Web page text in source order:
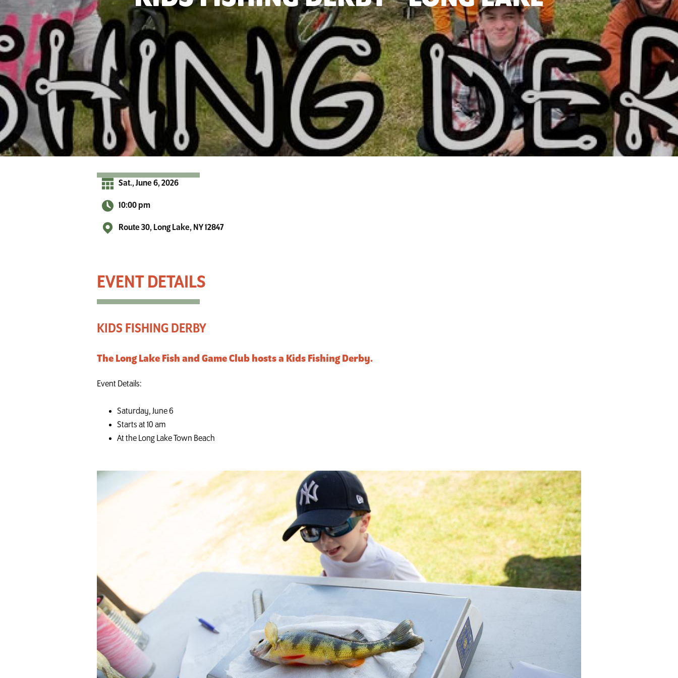
A
d
i
r
o
n
d
c
k
s
Sat., June 6, 2026
10:00 pm
Route 30, Long Lake, NY 12847
KIDS FISHING DERBY
The Long Lake Fish and Game Club hosts a Kids Fishing Derby.
Event Details:
Saturday, June 6
Starts at 10 am
At the Long Lake Town Beach